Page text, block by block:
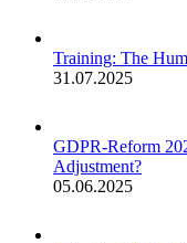
Training: The
31.07.2025
GDPR-Reform
Adjustment?
05.06.2025